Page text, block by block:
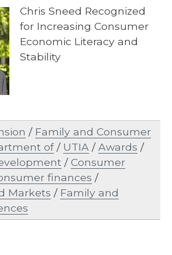
Chris Sneed Recognized
for Increasing Consumer
Economic Literacy and
Stability
/ Family and Consumer
of/ UTIA /Awards /
/Consumer
finances /
Markets / Family and